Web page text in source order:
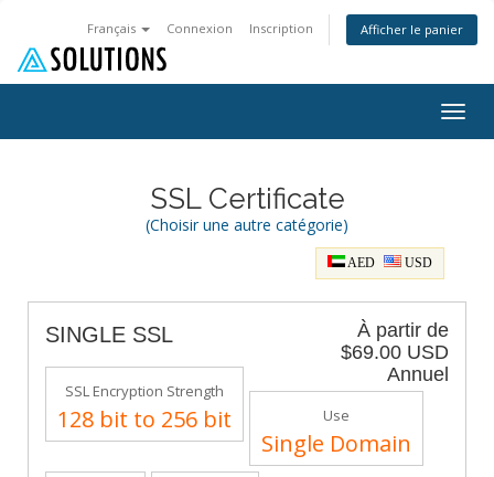
Français Connexion Inscription Afficher le panier
SSL Certificate
(Choisir une autre catégorie)
AED USD
À partir de
$69.00 USD
Annuel
SINGLE SSL
SSL Encryption Strength
128 bit to 256 bit Use
Single Domain